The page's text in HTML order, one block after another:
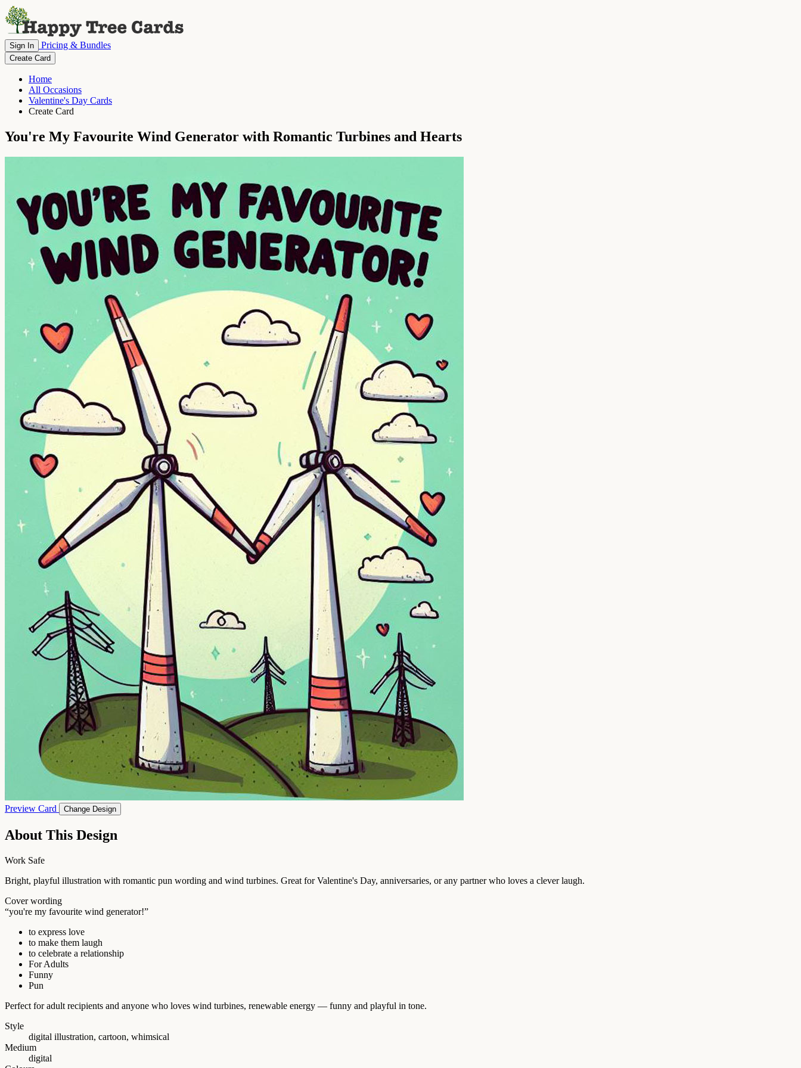
Sign In Pricing & Bundles
Create Card
Home
All Occasions
Valentine's Day Cards
Create Card
You're My Favourite Wind Generator with Romantic Turbines and Hearts
Preview Card Change Design
About This Design
Work Safe
Bright, playful illustration with romantic pun wording and wind turbines. Great for Valentine's Day, anniversaries, or any partner who loves a clever laugh.
Cover wording
“you're my favourite wind generator!”
to express love
to make them laugh
to celebrate a relationship
For Adults
Funny
Pun
Perfect for adult recipients and anyone who loves wind turbines, renewable energy — funny and playful in tone.
Style
digital illustration, cartoon, whimsical
Medium
digital